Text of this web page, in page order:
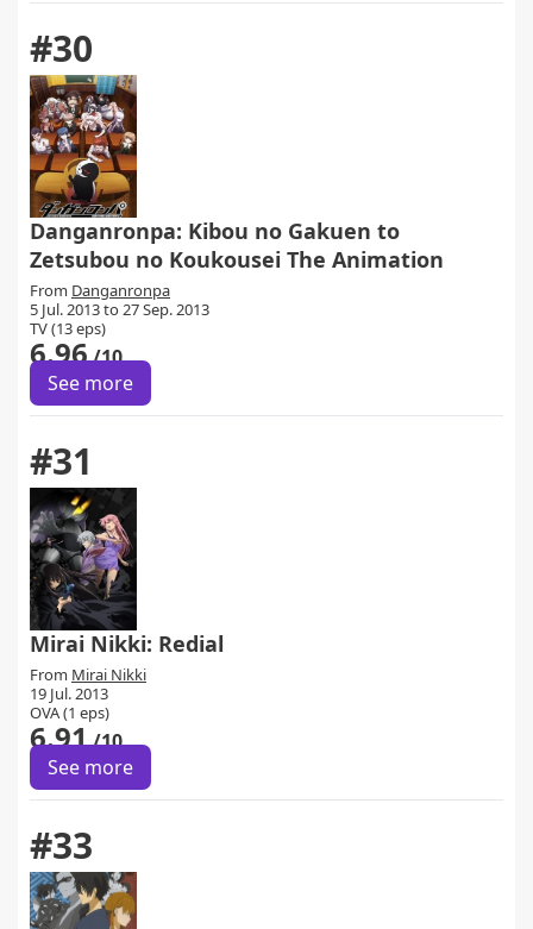
#30
Danganronpa: Kibou no Gakuen to
Zetsubou no Koukousei The Animation
From Danganronpa
5 Jul. 2013 to 27 Sep. 2013
TV (13 eps)
6.96/10
See more
#31
Mirai Nikki: Redial
From Mirai Nikki
19 Jul. 2013
OVA (1 eps)
6.91/10
See more
#33